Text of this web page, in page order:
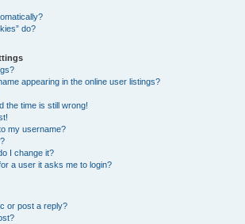
do?
appearing in the online user listings?
the time is still wrong!
my username?
I change it?
a user it asks me to login?
or post a reply?